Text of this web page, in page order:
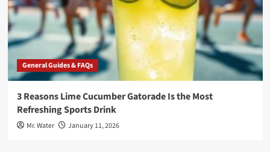
General Guides & FAQs
3 Reasons Lime Cucumber Gatorade Is the Most
Refreshing Sports Drink
Mr. Water January 11, 2026